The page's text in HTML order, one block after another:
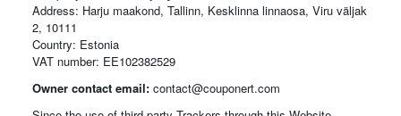
Address: Harju maakond, Tallinn, Kesklinna linnaosa, Viru väljak
2, 10111
Country: Estonia
VAT number: EE102382529
Owner contact email: contact@couponert.com